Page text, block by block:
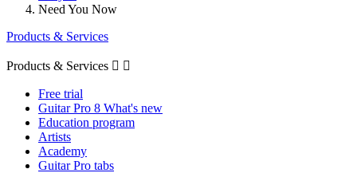
Need You Now
Products & Services
Products & Services  
Free trial
Guitar Pro 8 What's new
Education program
Artists
Academy
Guitar Pro tabs